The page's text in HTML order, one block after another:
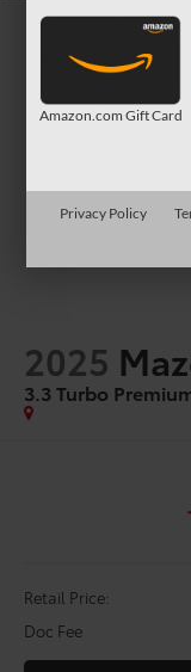
2025
3.3 Turbo
Retail Price:
Doc Fee
Amazon.com Gift Card
Privacy Policy